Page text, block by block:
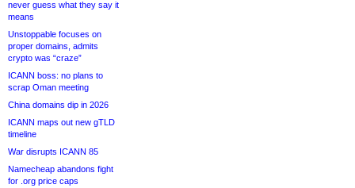
never guess what they say it
means
Unstoppable focuses on
proper domains, admits
crypto was “craze”
ICANN boss: no plans to
scrap Oman meeting
China domains dip in 2026
ICANN maps out new gTLD
timeline
War disrupts ICANN 85
Namecheap abandons fight
for .org price caps